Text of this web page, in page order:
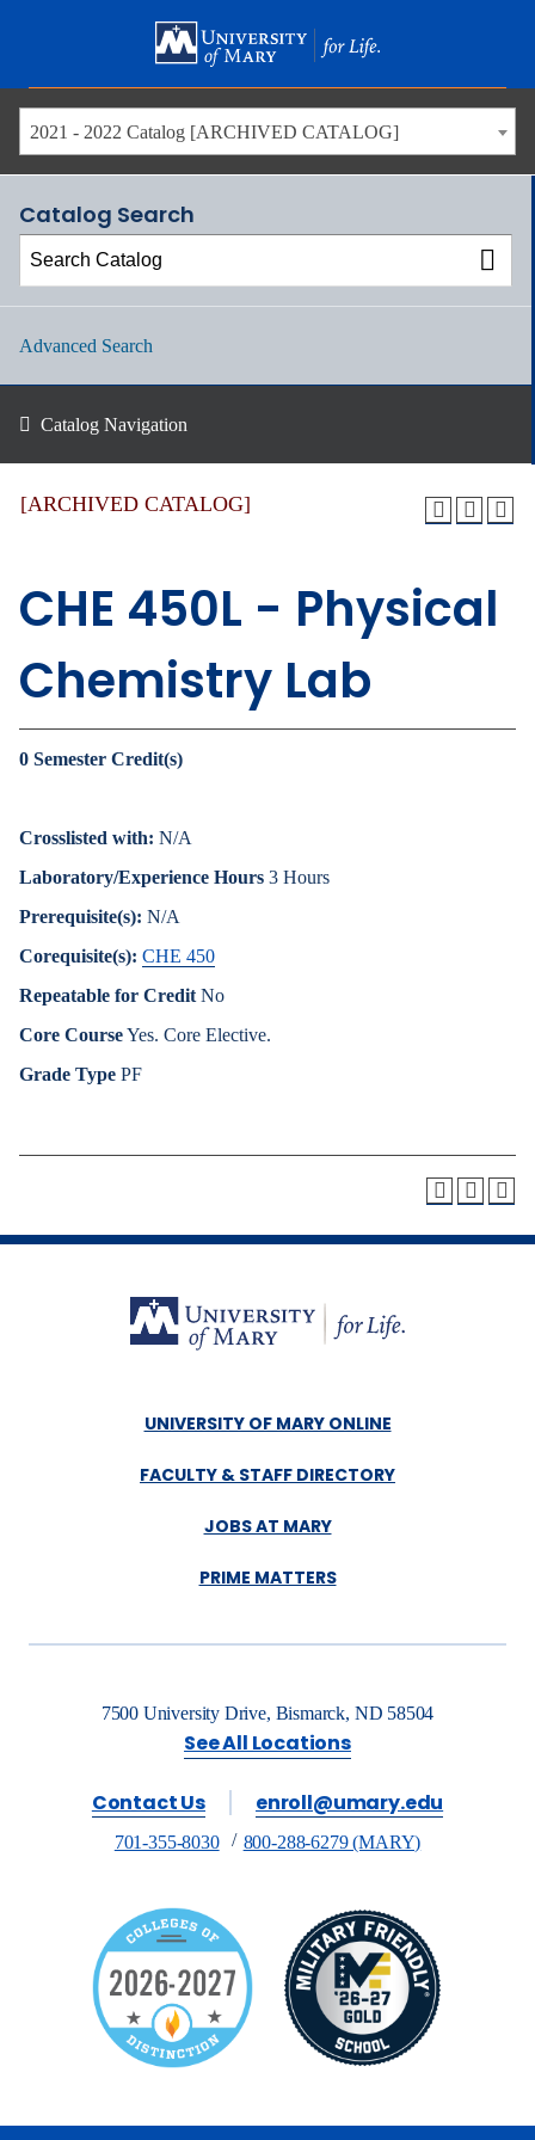
2021 - 2022 Catalog [ARCHIVED CATALOG]
Catalog Search
Advanced Search
Catalog Navigation
[ARCHIVED CATALOG]
CHE 450L - Physical
Chemistry Lab
0 Semester Credit(s)
Crosslisted with: N/A
Laboratory/Experience Hours 3 Hours
Prerequisite(s): N/A
Corequisite(s): CHE 450
Repeatable for Credit No
Core CourseYes. Core Elective.
Grade Type PF
UNIVERSITY OF MARY ONLINE
FACULTY & STAFF DIRECTORY
JOBS AT MARY
PRIME MATTERS
7500 University Drive, Bismarck, ND 58504
See All Locations
Contact Us enroll@umary.edu
701-355-8030 800-288-6279 (MARY)